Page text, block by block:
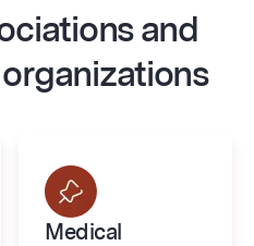
and
Medical